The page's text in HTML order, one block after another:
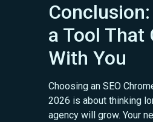
a Tool That
With You
Choosing an SEO
2026 is about thinking
agency will grow. Your